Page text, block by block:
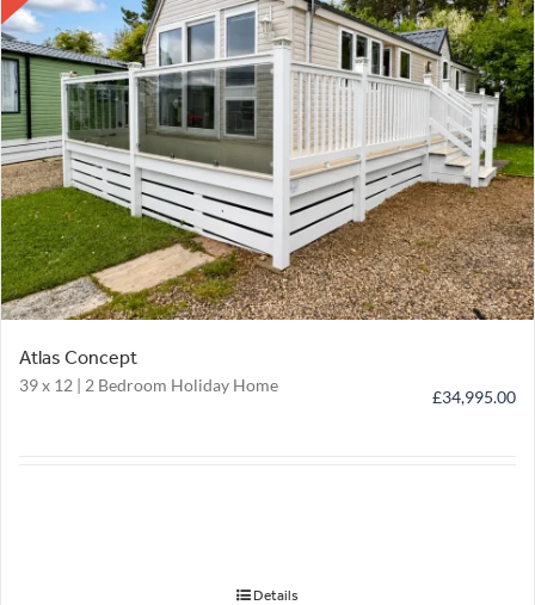
Atlas Concept
39 x 12 | 2 Bedroom Holiday Home
£34,995.00
Details